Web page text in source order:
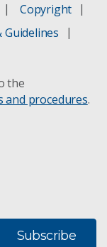
Copyright
Guidelines
the
and procedures.
Subscribe